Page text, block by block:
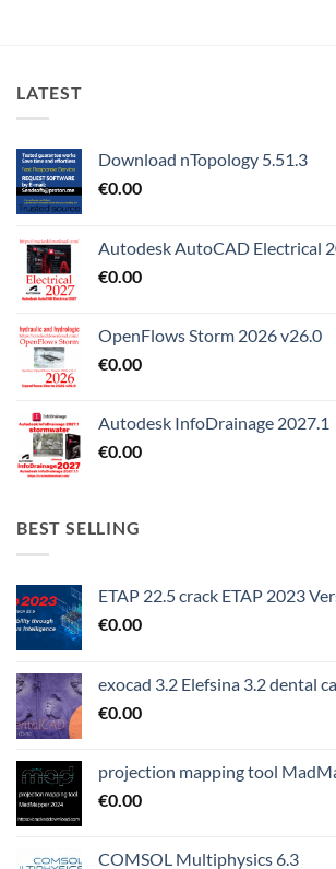
LATEST
Download nTopology 5.51.3
€0.00
Autodesk AutoCAD Electrical
€0.00
OpenFlows Storm 2026 v26.0
€0.00
Autodesk InfoDrainage 2027.1
€0.00
BEST SELLING
ETAP 22.5 crack ETAP 2023
€0.00
exocad 3.2 Elefsina 3.2 dental
€0.00
projection mapping tool
€0.00
COMSOL Multiphysics 6.3